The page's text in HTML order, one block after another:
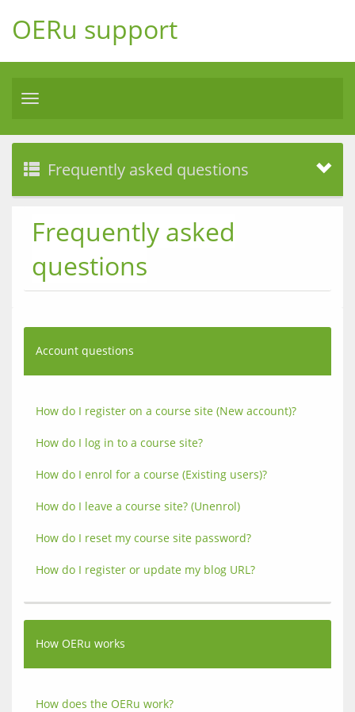
OERu support
Toggle
Frequently asked questions
Frequently asked
questions
Account questions
How do I register on a course site (New account)?
How do I log in to a course site?
How do I enrol for a course (Existing users)?
How do I leave a course site? (Unenrol)
How do I reset my course site password?
How do I register or update my blog URL?
How OERu works
How does the OERu work?